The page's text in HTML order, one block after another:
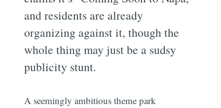
and residents are already
organizing against it, though the
whole thing may just be a sudsy
publicity stunt.
A seemingly ambitious theme park